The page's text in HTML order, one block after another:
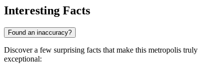
Interesting Facts
Found an inaccuracy?
Discover a few surprising facts that make this metropolis truly
exceptional: